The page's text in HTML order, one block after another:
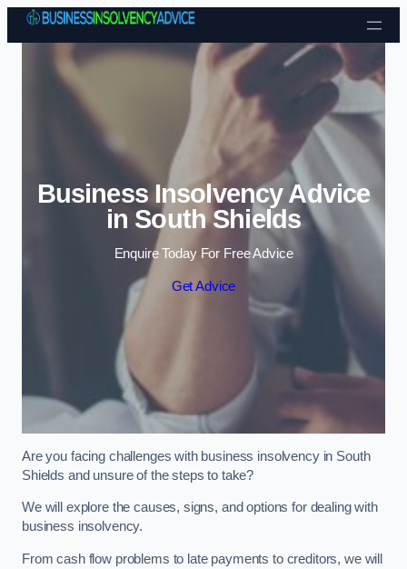
Skip to content
Business Insolvency Advice
in South Shields
Enquire Today For Free Advice
Get Advice
Are you facing challenges with business insolvency in South
Shields and unsure of the steps to take?
We will explore the causes, signs, and options for dealing with
business insolvency.
From cash flow problems to late payments to creditors, we will